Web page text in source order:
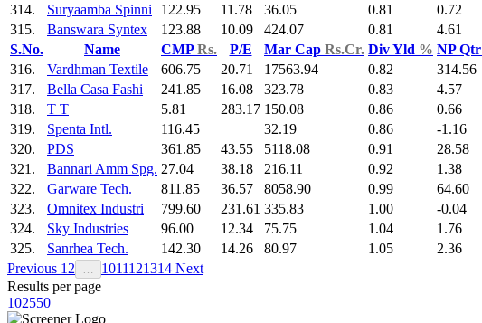
314.
Suryaamba Spinni 122.95 11.78 36.05 0.81 0.72
315.
Banswara Syntex 123.88 10.09 424.07 0.81 4.61
S.No.
Name CMPRs. P/E Mar Cap Rs.Cr. Div Yld % NP Qtr
316.
Vardhman Textile 606.75 20.71 17563.94 0.82 314.56
317.
Bella Casa Fashi 241.85 16.08 323.78 0.83 4.57
318.
T T 5.81 283.17 150.08 0.86 0.66
319.
Spenta Intl. 116.45 32.19 0.86 -1.16
320.
PDS 361.85 43.55 5118.08 0.91 28.58
321.
Bannari Amm Spg. 27.04 38.18 216.11 0.92 1.38
322.
Garware Tech. 811.85 36.57 8058.90 0.99 64.60
323.
Omnitex Industri 799.60 231.61 335.83 1.00 -0.04
324.
Sky Industries 96.00 12.34 75.75 1.04 1.76
325.
Sanrhea Tech. 142.30 14.26 80.97 1.05 2.36
Previous 1 2 1011121314 Next
Results per page
102550